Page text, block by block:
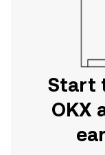
Start
OKX